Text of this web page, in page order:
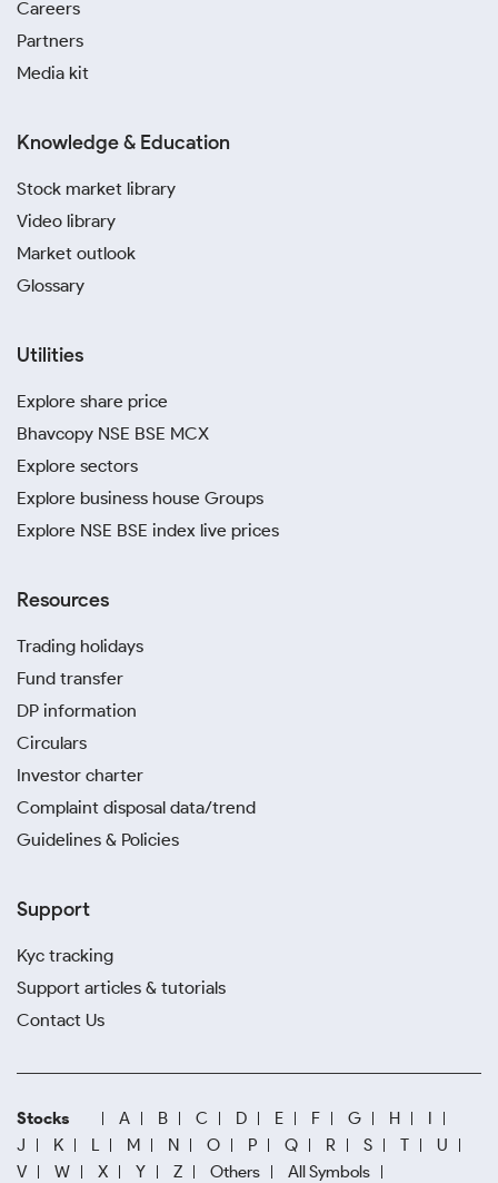
Careers
Partners
Media kit
Knowledge & Education
Stock market library
Video library
Market outlook
Glossary
Utilities
Explore share price
Bhavcopy NSE BSE MCX
Explore sectors
Explore business house Groups
Explore NSE BSE index live prices
Resources
Trading holidays
Fund transfer
DP information
Circulars
Investor charter
Complaint disposal data/trend
Guidelines & Policies
Support
Kyc tracking
Support articles & tutorials
Contact Us
Stocks A B C D E F G H
I
J
K L M N O P Q R S T
U
V
W X Y Z Others
All Symbols